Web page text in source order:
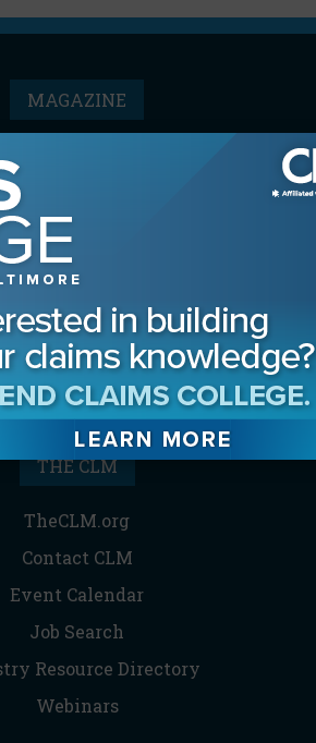
MAGAZINE
the Editor
Digital Editions
Kit/Editorial Calendar
& Permissions
Subscribe
THE CLM
TheCLM.org
Contact CLM
Event Calendar
Job Search
Resource Directory
Webinars